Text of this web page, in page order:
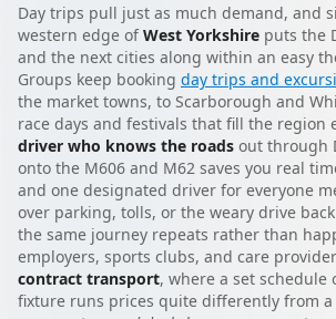
Day trips pull just as much demand, and
western edge ofWest Yorkshire puts the
and the next cities along within an easy
Groups keep booking day trips and
the market towns, to Scarborough and
race days and festivals that fill the region
driver who knows the roads out through
onto the M606 and M62 saves you real
and one designated driver for everyone
over parking, tolls, or the weary drive
the same journey repeats rather than
employers, sports clubs, and care
contract transport, where a set
fixture runs prices quite differently from a